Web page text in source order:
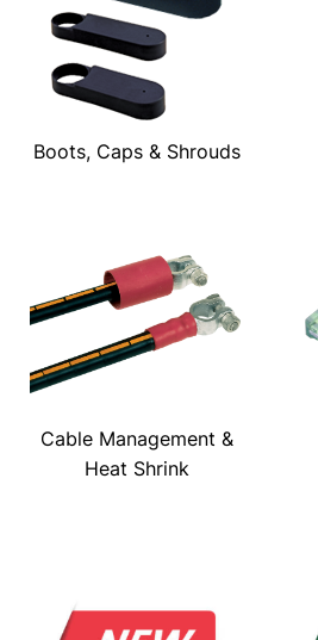
Boots, Caps & Shrouds
Cable Management &
Heat Shrink